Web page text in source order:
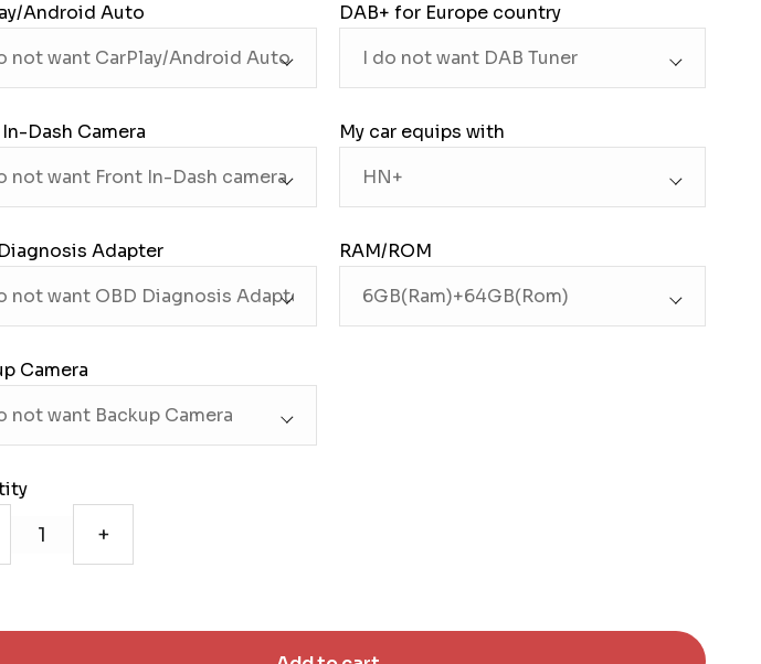
Android Auto DAB+ for Europe country
Dash Camera My car equips with
Adapter RAM/ROM
Camera
+